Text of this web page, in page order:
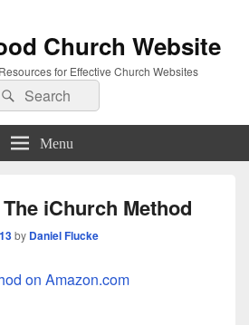
Church Website
Resources for Effective Church Websites
SearchSearch
Menu
iChurch Method
by Daniel Flucke